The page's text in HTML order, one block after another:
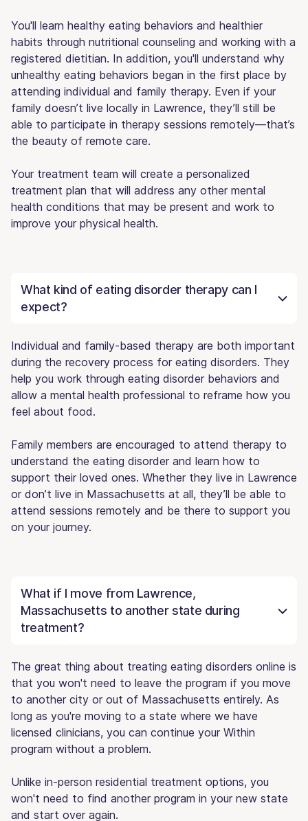
You'll learn healthy eating behaviors and healthier
habits through nutritional counseling and working with a
registered dietitian. In addition, you'll understand why
unhealthy eating behaviors began in the first place by
attending individual and family therapy. Even if your
family doesn’t live locally in Lawrence, they’ll still be
able to participate in therapy sessions remotely—that’s
the beauty of remote care.
Your treatment team will create a personalized
treatment plan that will address any other mental
health conditions that may be present and work to
improve your physical health.
What kind of eating disorder therapy can I
expect?
Individual and family-based therapy are both important
during the recovery process for eating disorders. They
help you work through eating disorder behaviors and
allow a mental health professional to reframe how you
feel about food.
Family members are encouraged to attend therapy to
understand the eating disorder and learn how to
support their loved ones. Whether they live in Lawrence
or don’t live in Massachusetts at all, they’ll be able to
attend sessions remotely and be there to support you
on your journey.
What if I move from Lawrence,
Massachusetts to another state during
treatment?
The great thing about treating eating disorders online is
that you won't need to leave the program if you move
to another city or out of Massachusetts entirely. As
long as you're moving to a state where we have
licensed clinicians, you can continue your Within
program without a problem.
Unlike in-person residential treatment options, you
won't need to find another program in your new state
and start over again.